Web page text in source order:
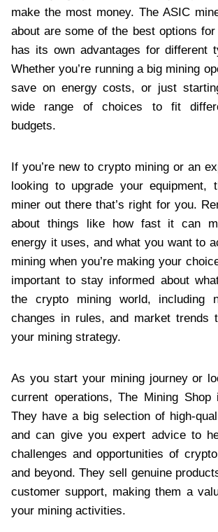
make the most money. The ASIC
about are some of the best options
has its own advantages for different
Whether you’re running a big mining
save on energy costs, or just
wide range of choices to fit
budgets.
If you’re new to crypto mining or an
looking to upgrade your equipment,
miner out there that’s right for you.
about things like how fast it can
energy it uses, and what you want to
mining when you’re making your
important to stay informed about
the crypto mining world, including
changes in rules, and market trends
your mining strategy.
As you start your mining journey or
current operations, The Mining
They have a big selection of high-
and can give you expert advice to
challenges and opportunities of
and beyond. They sell genuine
customer support, making them a
your mining activities.